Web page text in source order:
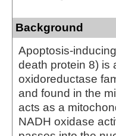
Background
Apoptosis-
death protein 8) is
oxidoreductase
and found in the
acts as a
NADH oxidase